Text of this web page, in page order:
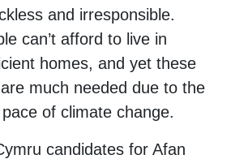
and irresponsible.
can’t afford to live in
homes, and yet these
much needed due to the
of climate change.
candidates for Afan